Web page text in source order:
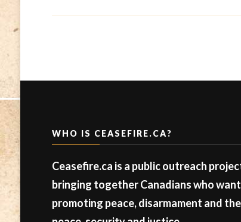
WHO IS CEASEFIRE.CA?
Ceasefire.ca is a public outreach
bringing together Canadians who
promoting peace, disarmament and